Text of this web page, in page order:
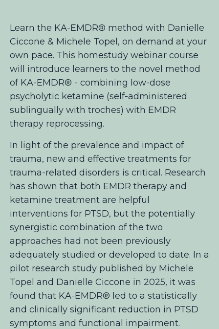
Learn the KA-EMDR® method with Danielle
Ciccone & Michele Topel, on demand at your
own pace. This homestudy webinar course
will introduce learners to the novel method
of KA-EMDR® - combining low-dose
psycholytic ketamine (self-administered
sublingually with troches) with EMDR
therapy reprocessing.
In light of the prevalence and impact of
trauma, new and effective treatments for
trauma-related disorders is critical. Research
has shown that both EMDR therapy and
ketamine treatment are helpful
interventions for PTSD, but the potentially
synergistic combination of the two
approaches had not been previously
adequately studied or developed to date. In a
pilot research study published by Michele
Topel and Danielle Ciccone in 2025, it was
found that KA-EMDR® led to a statistically
and clinically significant reduction in PTSD
symptoms and functional impairment.